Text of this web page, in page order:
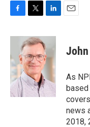
c
b
o
o
k
i
t
t
e
r
n
k
e
d
n
As
based
news
2018,